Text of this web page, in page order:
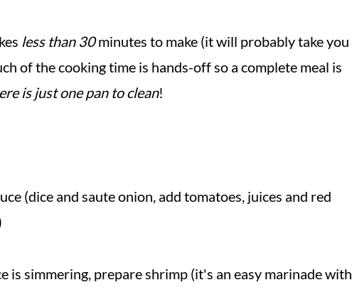
less than 30minutes to make (it will probably take you
of the cooking time is hands-off so a complete meal is
is just one pan to clean!
(dice and saute onion, add tomatoes, juices and red
is simmering, prepare shrimp (it's an easy marinade with